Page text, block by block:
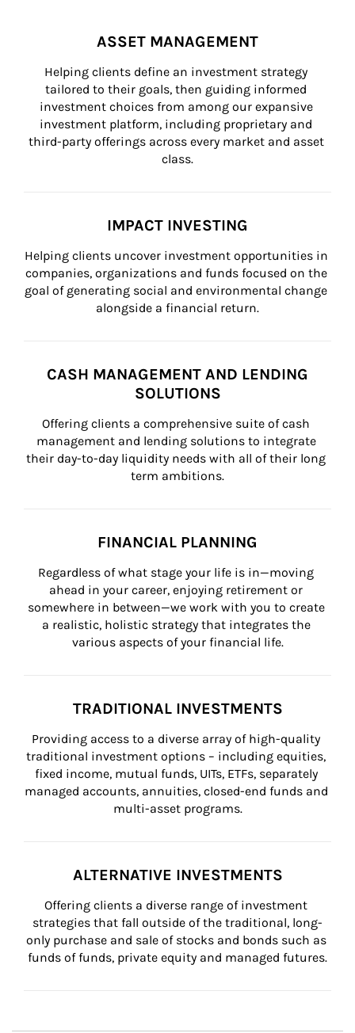
ASSET MANAGEMENT
Helping clients define an investment strategy
tailored to their goals, then guiding informed
investment choices from among our expansive
investment platform, including proprietary and
third-party offerings across every market and asset
class.
IMPACT INVESTING
Helping clients uncover investment opportunities in
companies, organizations and funds focused on the
goal of generating social and environmental change
alongside a financial return.
CASH MANAGEMENT AND LENDING
SOLUTIONS
Offering clients a comprehensive suite of cash
management and lending solutions to integrate
their day-to-day liquidity needs with all of their long
term ambitions.
FINANCIAL PLANNING
Regardless of what stage your life is in—moving
ahead in your career, enjoying retirement or
somewhere in between—we work with you to create
a realistic, holistic strategy that integrates the
various aspects of your financial life.
TRADITIONAL INVESTMENTS
Providing access to a diverse array of high-quality
traditional investment options – including equities,
fixed income, mutual funds, UITs, ETFs, separately
managed accounts, annuities, closed-end funds and
multi-asset programs.
ALTERNATIVE INVESTMENTS
Offering clients a diverse range of investment
strategies that fall outside of the traditional, long-
only purchase and sale of stocks and bonds such as
funds of funds, private equity and managed futures.